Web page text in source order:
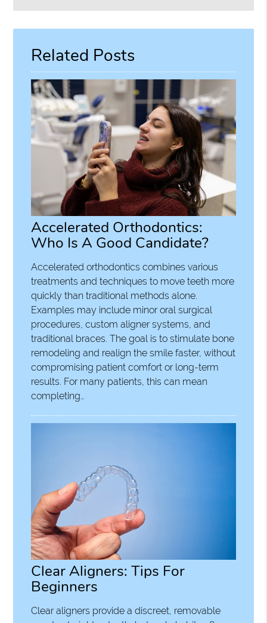
Here
Related Posts
Accelerated Orthodontics:
Who Is A Good Candidate?
Accelerated orthodontics combines various
treatments and techniques to move teeth more
quickly than traditional methods alone.
Examples may include minor oral surgical
procedures, custom aligner systems, and
traditional braces. The goal is to stimulate bone
remodeling and realign the smile faster, without
compromising patient comfort or long-term
results. For many patients, this can mean
completing…
Clear Aligners: Tips For
Beginners
Clear aligners provide a discreet, removable